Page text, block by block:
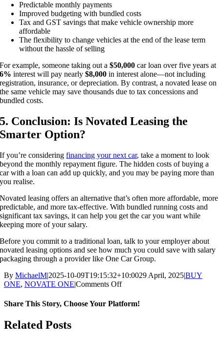
Predictable monthly payments
Improved budgeting with bundled costs
Tax and GST savings that make vehicle ownership more
affordable
The flexibility to change vehicles at the end of the lease term
without the hassle of selling
For example, someone taking out a$50,000 car loan over five years at
6% interest will pay nearly$8,000 in interest alone—not including
registration, insurance, or depreciation. By contrast, a novated lease on
the same vehicle may save thousands due to tax concessions and
bundled costs.
5. Conclusion: Is Novated Leasing the
Smarter Option?
If you’re consideringfinancing your next car, take a moment to look
beyond the monthly repayment figure. The hidden costs of buying a
car with a loan can add up quickly, and you may be paying more than
you realise.
Novated leasing offers an alternative that’s often more affordable, more
predictable, and more tax-effective. With bundled running costs and
significant tax savings, it can help you get the car you want while
keeping more of your salary.
Before you commit to a traditional loan, talk to your employer about
novated leasing options and see how much you could save with salary
packaging through a provider like One Car Group.
By MichaelM|2025-10-09T19:15:32+10:0029 April, 2025|BUY
ONE, NOVATE ONE|Comments Offon
Hidden
Share This Story, Choose Your Platform!
Facebook
X
Reddit
LinkedIn
WhatsApp
Telegram
Tumblr
Pinterest
Vk
Xing
Email
Related Posts